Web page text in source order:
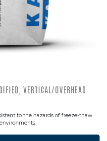
VERTICAL/OVERHEAD
to the hazards of freeze-thaw